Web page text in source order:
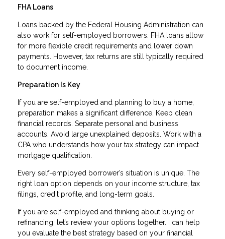
FHA Loans
Loans backed by the Federal Housing Administration can
also work for self-employed borrowers. FHA loans allow
for more flexible credit requirements and lower down
payments. However, tax returns are still typically required
to document income.
Preparation Is Key
If you are self-employed and planning to buy a home,
preparation makes a significant difference. Keep clean
financial records. Separate personal and business
accounts. Avoid large unexplained deposits. Work with a
CPA who understands how your tax strategy can impact
mortgage qualification.
Every self-employed borrower’s situation is unique. The
right loan option depends on your income structure, tax
filings, credit profile, and long-term goals.
If you are self-employed and thinking about buying or
refinancing, let’s review your options together. I can help
you evaluate the best strategy based on your financial